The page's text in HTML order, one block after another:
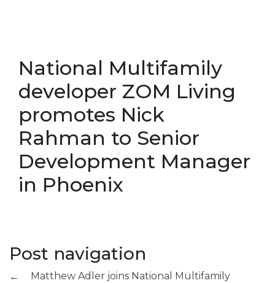
National Multifamily
developer ZOM Living
promotes Nick
Rahman to Senior
Development Manager
in Phoenix
Post navigation
←
Matthew Adler joins National Multifamily